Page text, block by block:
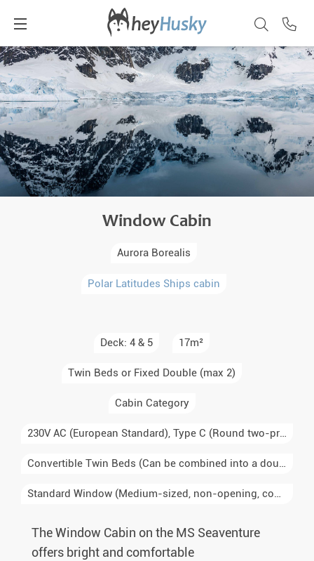
Window Cabin
Aurora Borealis
Polar Latitudes Ships cabin
Deck: 4 & 5 17m²
Twin Beds or Fixed Double (max 2)
Cabin Category
230V AC (European Standard), Type C (Round two-prong plug, Europe, South America), Type E/F (Schuko, two round prongs with grounding, Germany, France, Scandinavia)
Convertible Twin Beds (Can be combined into a double)
Standard Window (Medium-sized, non-opening, common in mid-range cabins)
The Window Cabin on the MS Seaventure
offers bright and comfortable